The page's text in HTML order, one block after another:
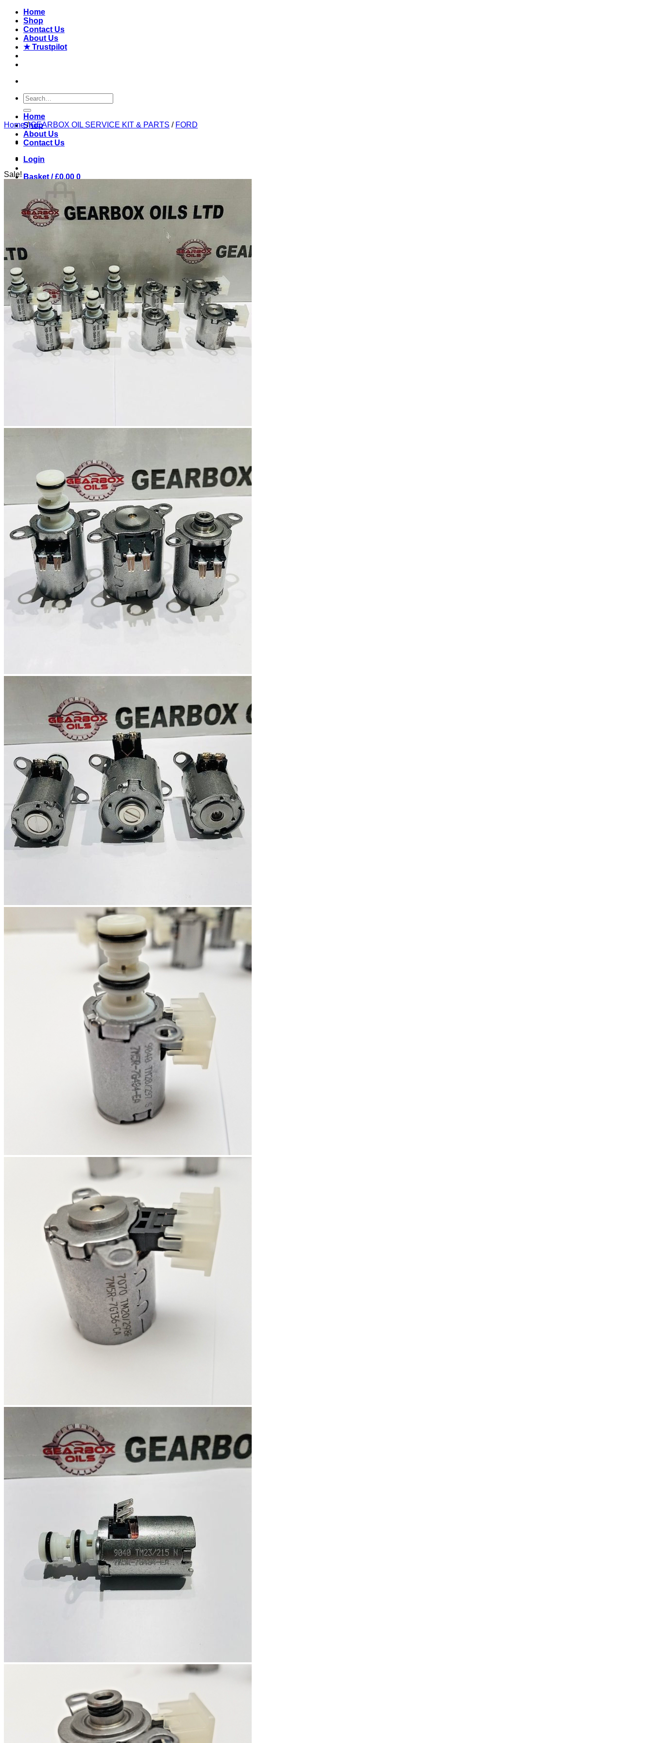
Skip
content
Home
Shop
Contact Us
About Us
★ Trustpilot
Search
for:
Home
Shop
About Us
Contact Us
Login
Basket /£0.00 0
Return to shop
Basket
No products in the basket.
Return to shop
Home / GEARBOX OIL SERVICE KIT & PARTS / FORD
Sale!